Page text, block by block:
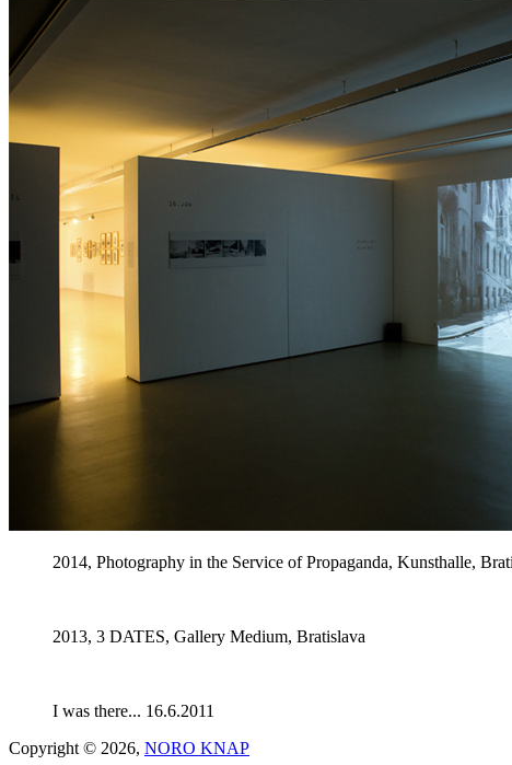
2014, Photography in the Service of Propaganda, Kunsthalle,
2013, 3 DATES, Gallery Medium, Bratislava
I was there... 16.6.2011
Copyright © 2026, NORO KNAP